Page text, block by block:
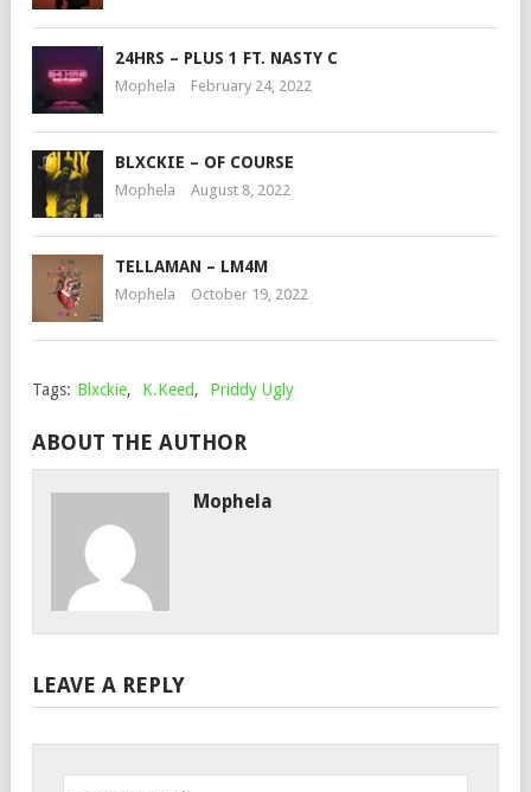
24HRS – PLUS 1 FT. NASTY C
Mophela February 24, 2022
BLXCKIE – OF COURSE
Mophela August 8, 2022
TELLAMAN – LM4M
Mophela October 19, 2022
Tags: Blxckie, K.Keed, Priddy Ugly
ABOUT THE AUTHOR
Mophela
LEAVE A REPLY